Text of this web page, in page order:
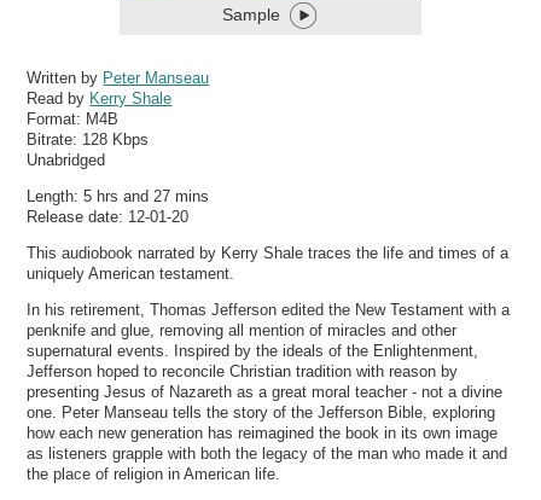
Sample
Written by Peter Manseau
Read by Kerry Shale
Format: M4B
Bitrate: 128 Kbps
Unabridged
Length: 5 hrs and 27 mins
Release date: 12-01-20
This audiobook narrated by Kerry Shale traces the life and times of a
uniquely American testament.
In his retirement, Thomas Jefferson edited the New Testament with a
penknife and glue, removing all mention of miracles and other
supernatural events. Inspired by the ideals of the Enlightenment,
Jefferson hoped to reconcile Christian tradition with reason by
presenting Jesus of Nazareth as a great moral teacher - not a divine
one. Peter Manseau tells the story of the Jefferson Bible, exploring
how each new generation has reimagined the book in its own image
as listeners grapple with both the legacy of the man who made it and
the place of religion in American life.